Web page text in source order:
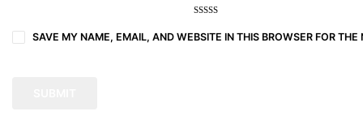
of
5
of
5
5
stars
stars
stars
SAVE MY NAME, EMAIL, AND WEBSITE IN THIS BROWSER FOR